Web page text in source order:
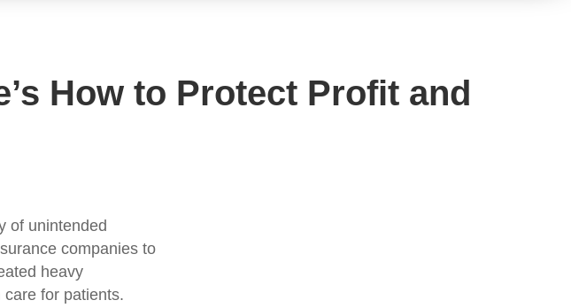
How to Protect Profit and
of unintended
companies to
heavy
for patients.